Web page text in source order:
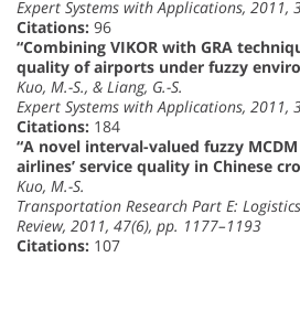
Expert Systems with Applications, 2011,
Citations: 96
“Combining VIKOR with GRA
quality of airports under fuzzy
Kuo, M.-S., & Liang, G.-S.
Expert Systems with Applications, 2011,
Citations: 184
“A novel interval-valued fuzzy
airlines’ service quality in Chinese
Kuo, M.-S.
Transportation Research Part E:
Review, 2011, 47(6), pp. 1177–1193
Citations: 107